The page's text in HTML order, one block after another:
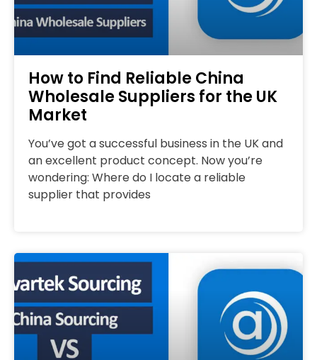
How to Find Reliable China
Wholesale Suppliers for the UK
Market
You’ve got a successful business in the UK and
an excellent product concept. Now you’re
wondering: Where do I locate a reliable
supplier that provides